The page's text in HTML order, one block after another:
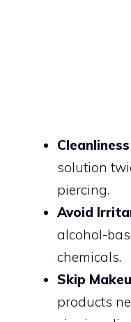
solution
piercing.
Avoid
alcohol-
chemicals.
Skip
products